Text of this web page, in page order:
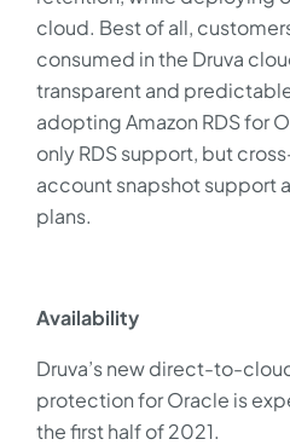
cloud. Best of all,
consumed in the Druva
transparent and
adopting Amazon RDS for
only RDS support, but
account snapshot support
plans.
Availability
Druva’s new direct-to-
protection for Oracle is
the first half of 2021.